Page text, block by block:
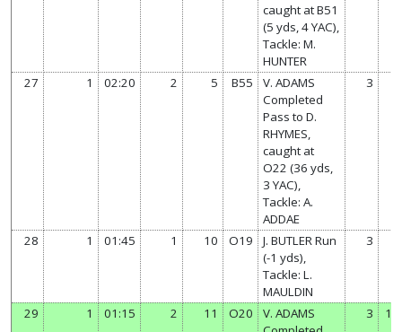
caught at B51
(5 yds, 4 YAC),
Tackle: M.
HUNTER
27 1 02:20 2 5 B55
V. ADAMS
Completed
Pass to D.
RHYMES,
caught at
O22 (36 yds,
3 YAC),
Tackle: A.
ADDAE
3
28 1 01:45 1 10 O19
J. BUTLER Run
(-1 yds),
Tackle: L.
MAULDIN
3
29 1 01:15 2 11 O20
V. ADAMS
3 13